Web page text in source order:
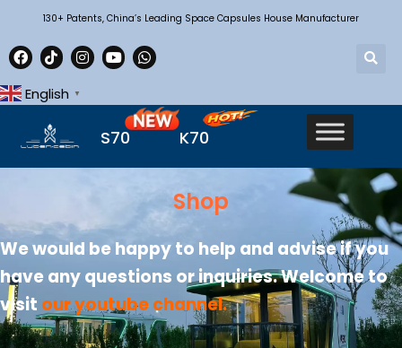
130+ Patents, China’s Leading Space Capsules House Manufacturer
English ▼
S70 K70
Shop
We would be happy to help and advise if you
have any questions or inquiries. Welcome to
visit our youtube channel.